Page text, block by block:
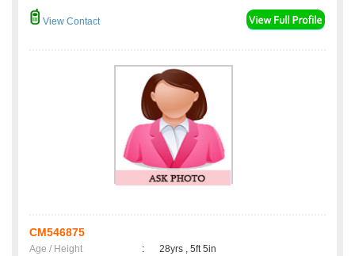
View Contact
CM546875
Age / Height :
28yrs , 5ft 5in